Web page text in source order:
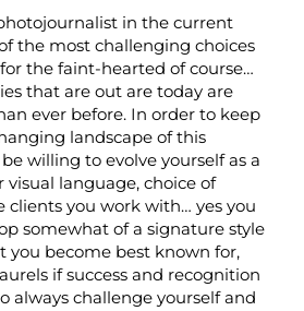
in the current
the most challenging choices
for the faint-hearted of course…
that are out are today are
ever before. In order to keep
landscape of this
willing to evolve yourself as a
visual language, choice of
you work with… yes you
somewhat of a signature style
you become best known for,
if success and recognition
always challenge yourself and